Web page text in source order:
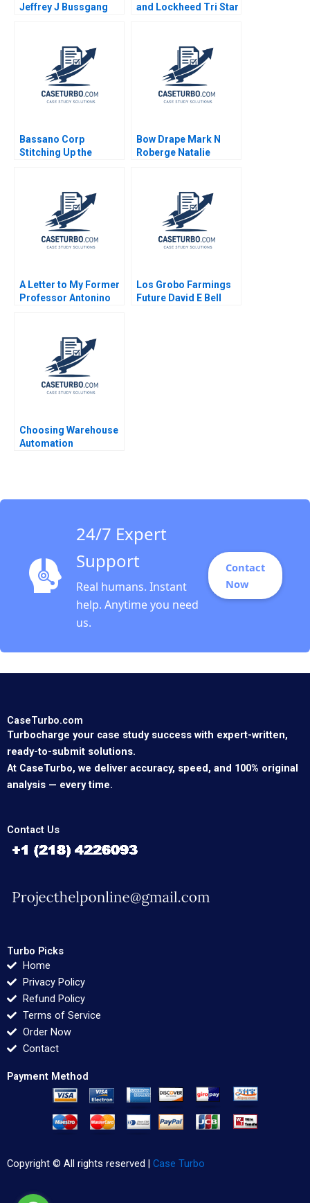
Jeffrey J Bussgang
and Lockheed Tri Star
Bassano Corp
Stitching Up the
Scott Loveland Josh
Underwood
Bow Drape Mark N
Roberge Natalie
A Letter to My Former
Professor Antonino
Los Grobo Farmings
Future David E Bell
Choosing Warehouse
Automation
24/7 Expert
Support
Real humans. Instant
help. Anytime you need
us.
Contact
Now
CaseTurbo.com
Turbocharge your case study success with expert-written,
ready-to-submit solutions.
At CaseTurbo, we deliver accuracy, speed, and 100% original
analysis — every time.
Contact Us
Turbo Picks
Home
Privacy Policy
Refund Policy
Terms of Service
Order Now
Contact
Payment Method
Copyright © All rights reserved | Case Turbo